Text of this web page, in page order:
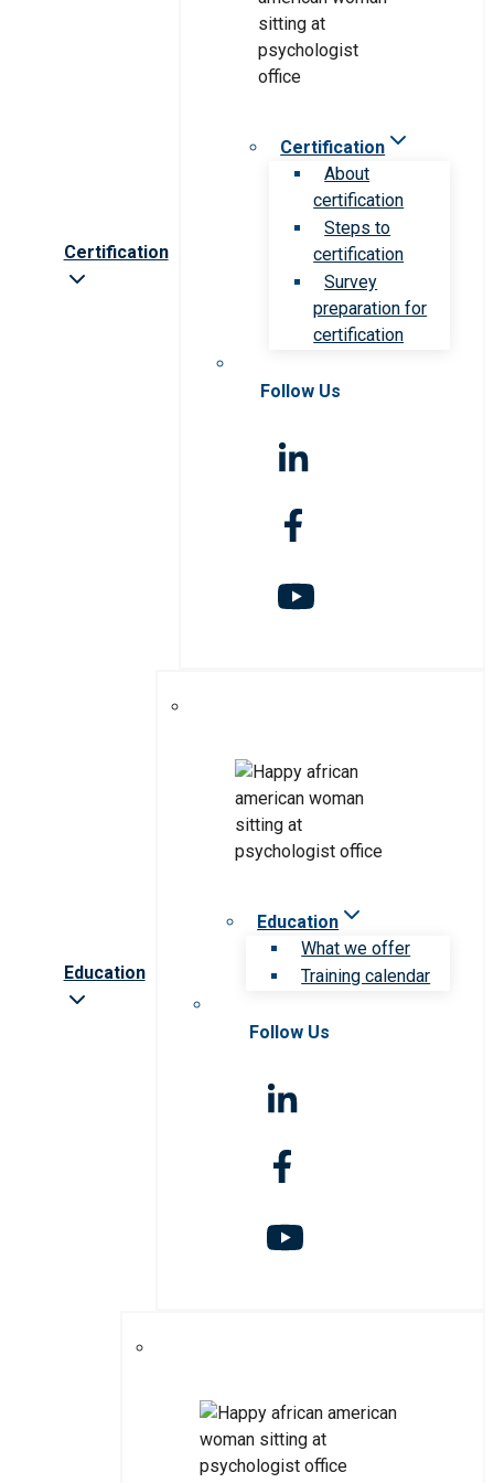
Certification
Certification
About
certification
Steps to
certification
Survey
preparation for
certification
Follow Us
Education
Education
What we offer
Training calendar
Follow Us